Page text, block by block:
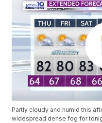
Partly cloudy and humid this
widespread dense fog for